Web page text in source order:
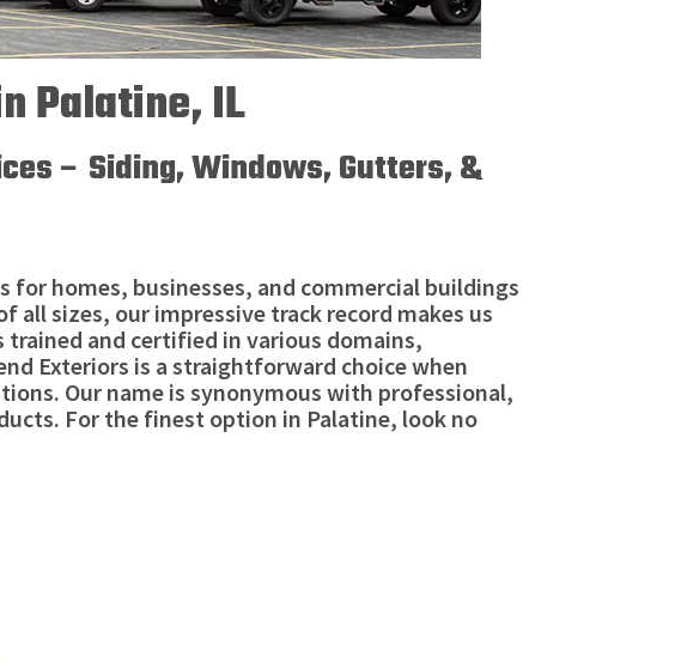
Palatine, IL
– Siding, Windows, Gutters, &
homes, businesses, and commercial buildings
all sizes, our impressive track record makes us
and certified in various domains,
Exteriors is a straightforward choice when
Our name is synonymous with professional,
For the finest option in Palatine, look no